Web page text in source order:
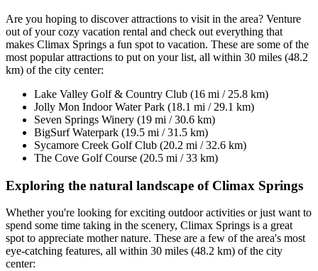
Are you hoping to discover attractions to visit in the area? Venture
out of your cozy vacation rental and check out everything that
makes Climax Springs a fun spot to vacation. These are some of the
most popular attractions to put on your list, all within 30 miles (48.2
km) of the city center:
Lake Valley Golf & Country Club (16 mi / 25.8 km)
Jolly Mon Indoor Water Park (18.1 mi / 29.1 km)
Seven Springs Winery (19 mi / 30.6 km)
BigSurf Waterpark (19.5 mi / 31.5 km)
Sycamore Creek Golf Club (20.2 mi / 32.6 km)
The Cove Golf Course (20.5 mi / 33 km)
Exploring the natural landscape of Climax Springs
Whether you're looking for exciting outdoor activities or just want to
spend some time taking in the scenery, Climax Springs is a great
spot to appreciate mother nature. These are a few of the area's most
eye-catching features, all within 30 miles (48.2 km) of the city
center: